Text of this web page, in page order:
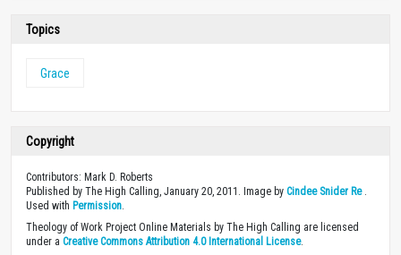
Topics
Grace
Copyright
Contributors: Mark D. Roberts
Published by The High Calling, January 20, 2011. Image by Cindee Snider Re.
Used with Permission
Theology of Work Project Online Materials by The High Calling are licensed
under a Creative Commons Attribution 4.0 International License.